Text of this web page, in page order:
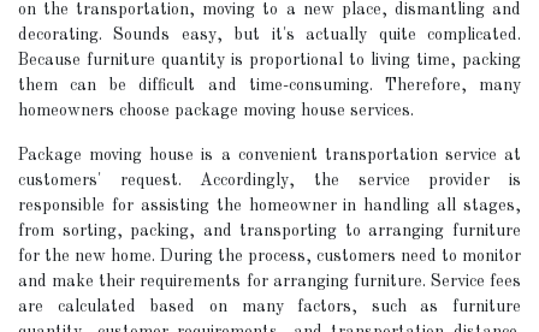
on the transportation, moving to a new place, dismantling and
decorating. Sounds easy, but it's actually quite complicated.
Because furniture quantity is proportional to living time, packing
them can be difficult and time-consuming. Therefore, many
homeowners choose package moving house services.
Package moving house is a convenient transportation service at
customers' request. Accordingly, the service provider is
responsible for assisting the homeowner in handling all stages,
from sorting, packing, and transporting to arranging furniture
for the new home. During the process, customers need to monitor
and make their requirements for arranging furniture. Service fees
are calculated based on many factors, such as furniture